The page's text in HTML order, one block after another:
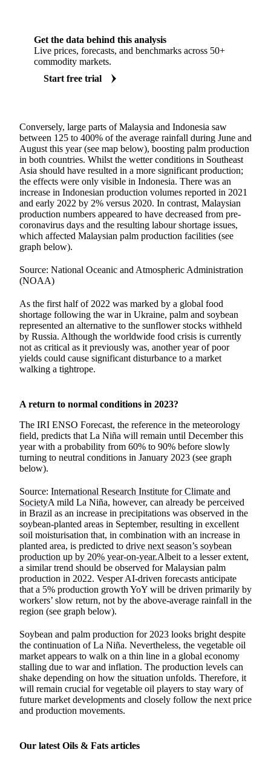
Get the data behind this analysis
Live prices, forecasts, and benchmarks across 50+
commodity markets.
Start free trial
Conversely, large parts of Malaysia and Indonesia saw
between 125 to 400% of the average rainfall during June and
August this year (see map below), boosting palm production
in both countries. Whilst the wetter conditions in Southeast
Asia should have resulted in a more significant production;
the effects were only visible in Indonesia. There was an
increase in Indonesian production volumes reported in 2021
and early 2022 by 2% versus 2020. In contrast, Malaysian
production numbers appeared to have decreased from pre-
coronavirus days and the resulting labour shortage issues,
which affected Malaysian palm production facilities (see
graph below).
Source: National Oceanic and Atmospheric Administration
(NOAA)
As the first half of 2022 was marked by a global food
shortage following the war in Ukraine, palm and soybean
represented an alternative to the sunflower stocks withheld
by Russia. Although the worldwide food crisis is currently
not as critical as it previously was, another year of poor
yields could cause significant disturbance to a market
walking a tightrope.
A return to normal conditions in 2023?
The IRI ENSO Forecast, the reference in the meteorology
field, predicts that La Niña will remain until December this
year with a probability from 60% to 90% before slowly
turning to neutral conditions in January 2023 (see graph
below).
Source: International Research Institute for Climate and
SocietyA mild La Niña, however, can already be perceived
in Brazil as an increase in precipitations was observed in the
soybean-planted areas in September, resulting in excellent
soil moisturisation that, in combination with an increase in
planted area, is predicted to drive next season’s soybean
production up by 20% year-on-year.Albeit to a lesser extent,
a similar trend should be observed for Malaysian palm
production in 2022. Vesper AI-driven forecasts anticipate
that a 5% production growth YoY will be driven primarily by
workers’ slow return, not by the above-average rainfall in the
region (see graph below).
Soybean and palm production for 2023 looks bright despite
the continuation of La Niña. Nevertheless, the vegetable oil
market appears to walk on a thin line in a global economy
stalling due to war and inflation. The production levels can
shake depending on how the situation unfolds. Therefore, it
will remain crucial for vegetable oil players to stay wary of
future market developments and closely follow the next price
and production movements.
Our latest Oils & Fats articles